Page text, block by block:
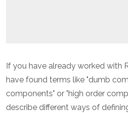
If you have already worked with
have found terms like "dumb
components" or "high order
describe different ways of